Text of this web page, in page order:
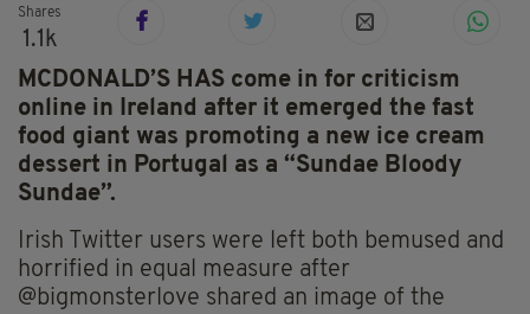
Shares
1.1k
MCDONALD’S HAS come in for criticism
online in Ireland after it emerged the fast
food giant was promoting a new ice cream
dessert in Portugal as a “Sundae Bloody
Sundae”.
Irish Twitter users were left both bemused and
horrified in equal measure after
@bigmonsterlove shared an image of the